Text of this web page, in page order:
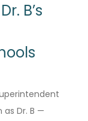
B’s
as Dr. B —